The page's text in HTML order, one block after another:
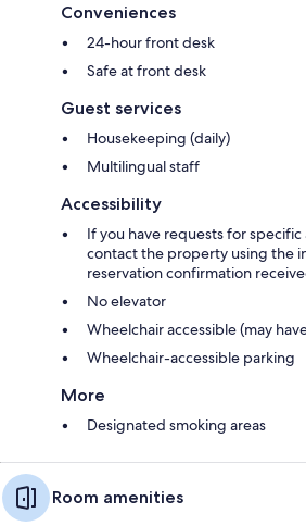
Conveniences
24-hour front desk
Safe at front desk
Guest services
Housekeeping (daily)
Multilingual staff
Accessibility
If you have requests for
contact the property using the
reservation confirmation
No elevator
Wheelchair accessible (may
Wheelchair-accessible parking
More
Designated smoking areas
Room amenities